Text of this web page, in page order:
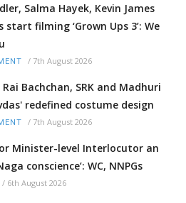
Salma Hayek, Kevin James
start filming ‘Grown Ups 3’: We
/ 7th August 2026
Bachchan, SRK and Madhuri
redefined costume design
/ 7th August 2026
Minister-level Interlocutor an
conscience’: WC, NNPGs
/ 6th August 2026